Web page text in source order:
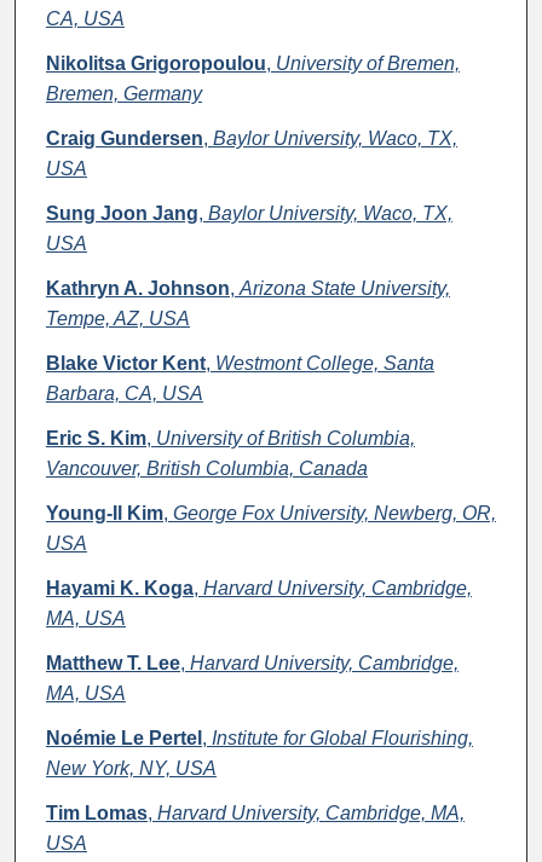
CA, USA
Nikolitsa Grigoropoulou, University of Bremen,
Bremen, Germany
Craig Gundersen, Baylor University, Waco, TX,
USA
Sung Joon Jang, Baylor University, Waco, TX,
USA
Kathryn A. Johnson, Arizona State University,
Tempe, AZ, USA
Blake Victor Kent, Westmont College, Santa
Barbara, CA, USA
Eric S. Kim, University of British Columbia,
Vancouver, British Columbia, Canada
Young-Il Kim, George Fox University, Newberg, OR,
USA
Hayami K. Koga, Harvard University, Cambridge,
MA, USA
Matthew T. Lee, Harvard University, Cambridge,
MA, USA
Noémie Le Pertel , Institute for Global Flourishing,
New York, NY, USA
Tim Lomas, Harvard University, Cambridge, MA,
USA